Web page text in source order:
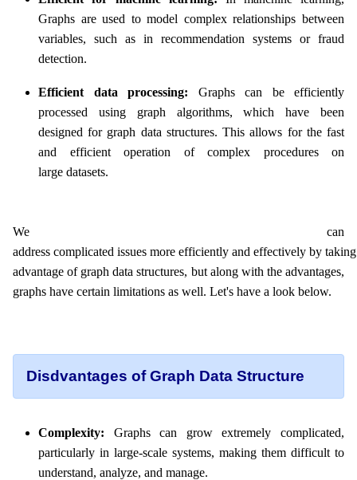
Graphs are used to model complex relationships between
variables, such as in recommendation systems or fraud
detection.
Efficient data processing: Graphs can be efficiently
processed using graph algorithms, which have been
designed for graph data structures. This allows for the fast
and efficient operation of complex procedures on
large datasets.
We can
address complicated issues more efficiently and effectively by taking
advantage of graph data structures, but along with the advantages,
graphs have certain limitations as well. Let's have a look below.
Disdvantages of Graph Data Structure
Complexity: Graphs can grow extremely complicated,
particularly in large-scale systems, making them difficult to
understand, analyze, and manage.